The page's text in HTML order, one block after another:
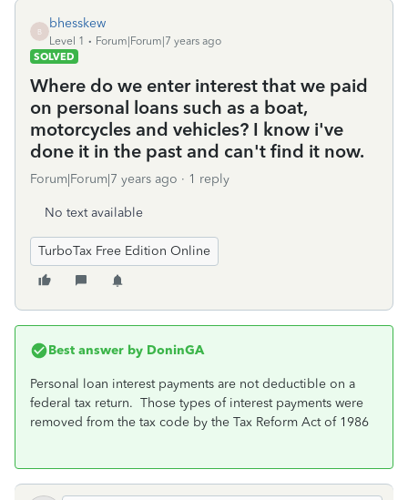
B
bhesskew
Level 1
Forum|Forum|7 years ago
SOLVED
Where do we enter interest that we paid
on personal loans such as a boat,
motorcycles and vehicles? I know i've
done it in the past and can't find it now.
Forum|Forum|7 years ago 1 reply
No text available
TurboTax Free Edition Online
Best answer by DoninGA
Personal loan interest payments are not deductible on a
federal tax return. Those types of interest payments were
removed from the tax code by the Tax Reform Act of 1986